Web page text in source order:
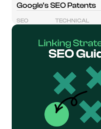
Google's SEO Patents
SEO TECHNICAL